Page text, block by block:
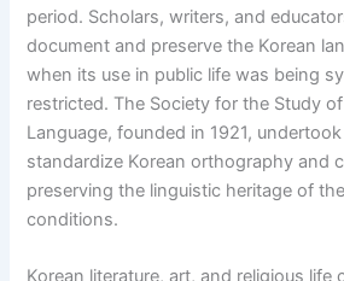
period. Scholars, writers, and
document and preserve the Korean
when its use in public life was being
restricted. The Society for the Study
Language, founded in 1921,
standardize Korean orthography and
preserving the linguistic heritage of
conditions.
Korean literature, art, and religious life